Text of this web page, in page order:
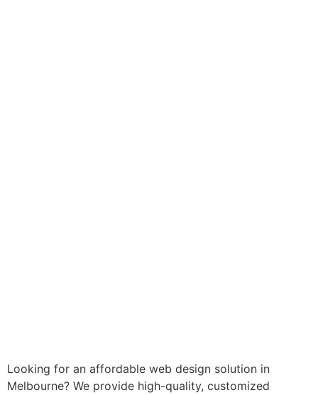
Looking for an affordable web design solution in
Melbourne? We provide high-quality, customized